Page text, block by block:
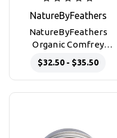
NatureByFeathers
NatureByFeathers
Organic Comfrey
Calendula & Nettle
Ointment for skin
repair 50g Jar & 50g tin
$32.50 - $35.50